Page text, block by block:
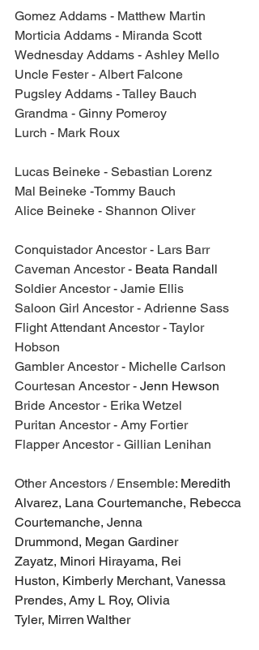
Gomez Addams - Matthew Martin
Morticia Addams - Miranda Scott
Wednesday Addams - Ashley Mello
Uncle Fester - Albert Falcone
Pugsley Addams - Talley Bauch
Grandma - Ginny Pomeroy
Lurch - Mark Roux
Lucas Beineke - Sebastian Lorenz
Mal Beineke -Tommy Bauch
Alice Beineke - Shannon Oliver
Conquistador Ancestor - Lars Barr
Caveman Ancestor - Beata Randall
Soldier Ancestor - Jamie Ellis
Saloon Girl Ancestor - Adrienne Sass
Flight Attendant Ancestor - Taylor
Hobson
Gambler Ancestor - Michelle Carlson
Courtesan Ancestor - Jenn Hewson
Bride Ancestor - Erika Wetzel
Puritan Ancestor - Amy Fortier
Flapper Ancestor - Gillian Lenihan
Other Ancestors / Ensemble: Meredith
Alvarez, Lana Courtemanche, Rebecca
Courtemanche, Jenna
Drummond, Megan Gardiner
Zayatz, Minori Hirayama, Rei
Huston, Kimberly Merchant, Vanessa
Prendes, Amy L Roy, Olivia
Tyler, Mirren Walther